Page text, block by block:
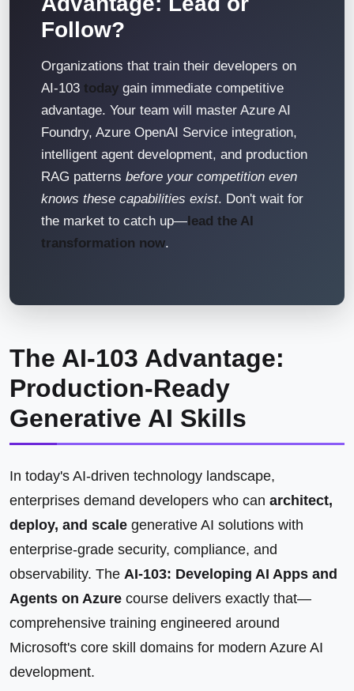
Follow?
Organizations that train their developers on
AI-103 today gain immediate competitive
advantage. Your team will master Azure AI
Foundry, Azure OpenAI Service integration,
intelligent agent development, and production
RAG patterns before your competition even
knows these capabilities exist. Don't wait for
the market to catch up—lead the AI
transformation now.
The AI-103 Advantage:
Production-Ready
Generative AI Skills
In today's AI-driven technology landscape,
enterprises demand developers who can architect,
deploy, and scale generative AI solutions with
enterprise-grade security, compliance, and
observability. The AI-103: Developing AI Apps and
Agents on Azure course delivers exactly that—
comprehensive training engineered around
Microsoft's core skill domains for modern Azure AI
development.